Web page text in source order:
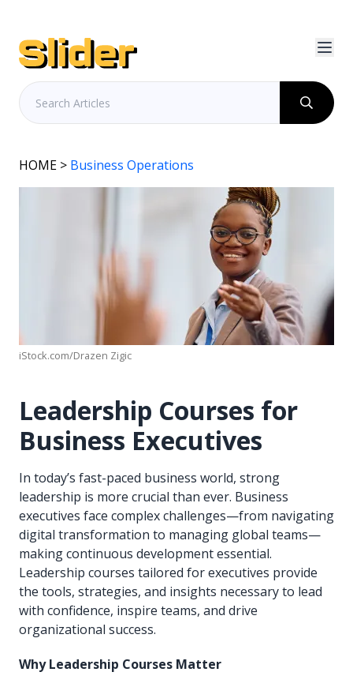
HOME > Business Operations
iStock.com/Drazen Zigic
Leadership Courses for
Business Executives
In today’s fast-paced business world, strong
leadership is more crucial than ever. Business
executives face complex challenges—from navigating
digital transformation to managing global teams—
making continuous development essential.
Leadership courses tailored for executives provide
the tools, strategies, and insights necessary to lead
with confidence, inspire teams, and drive
organizational success.
Why Leadership Courses Matter